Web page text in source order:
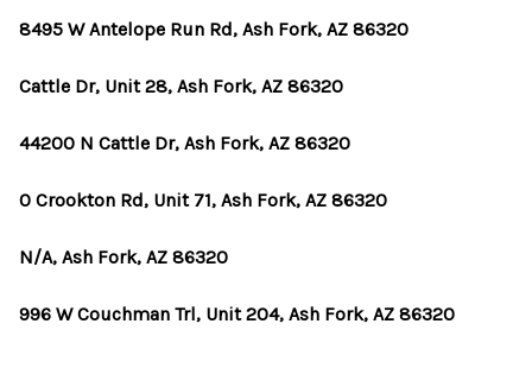
HOME VALUE
OUR TEAM
CAREERS
8495 W Antelope Run Rd, Ash Fork, AZ 86320
Cattle Dr, Unit 28, Ash Fork, AZ 86320
44200 N Cattle Dr, Ash Fork, AZ 86320
0 Crookton Rd, Unit 71, Ash Fork, AZ 86320
N/A, Ash Fork, AZ 86320
996 W Couchman Trl, Unit 204, Ash Fork, AZ 86320